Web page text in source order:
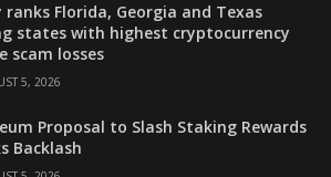
ranks Florida, Georgia and Texas
states with highest cryptocurrency
scam losses
5, 2026
Proposal to Slash Staking Rewards
Backlash